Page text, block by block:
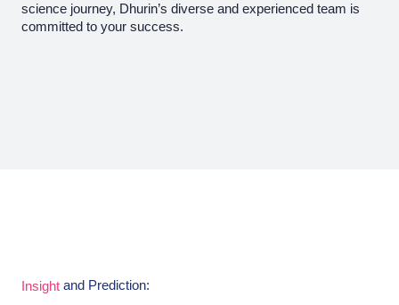
science journey, Dhurin’s diverse and experienced team is
committed to your success.
Insight and Prediction: